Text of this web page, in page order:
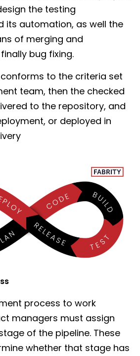
the testing
its automation, as well the
of merging and
bug fixing.
to the criteria set
team, then the checked
to the repository, and
or deployed in
process to work
managers must assign
of the pipeline. These
whether that stage has